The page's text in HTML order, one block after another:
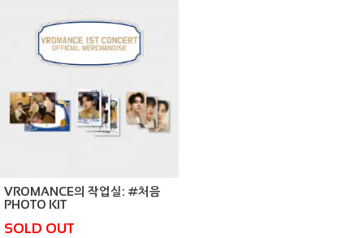
VROMANCE의 작업실: #처음
PHOTO KIT
SOLD OUT